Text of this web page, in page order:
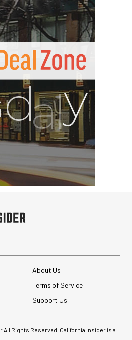
About Us
Terms of Service
Support Us
All Rights Reserved. California Insider is a